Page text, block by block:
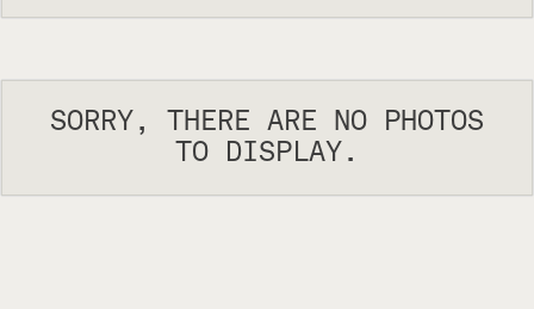
SORRY, THERE ARE NO PHOTOS
TO DISPLAY.